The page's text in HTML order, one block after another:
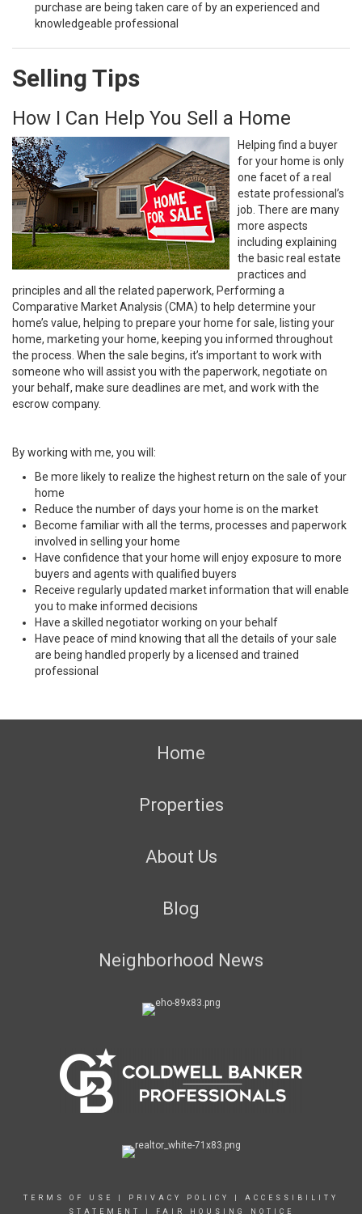
purchase are being taken care of by an experienced and
knowledgeable professional
Selling Tips
How I Can Help You Sell a Home
Helping find a buyer
for your home is only
one facet of a real
estate professional’s
job. There are many
more aspects
including explaining
the basic real estate
practices and
principles and all the related paperwork, Performing a
Comparative Market Analysis (CMA) to help determine your
home’s value, helping to prepare your home for sale, listing your
home, marketing your home, keeping you informed throughout
the process. When the sale begins, it’s important to work with
someone who will assist you with the paperwork, negotiate on
your behalf, make sure deadlines are met, and work with the
escrow company.
By working with me, you will:
Be more likely to realize the highest return on the sale of your
home
Reduce the number of days your home is on the market
Become familiar with all the terms, processes and paperwork
involved in selling your home
Have confidence that your home will enjoy exposure to more
buyers and agents with qualified buyers
Receive regularly updated market information that will enable
you to make informed decisions
Have a skilled negotiator working on your behalf
Have peace of mind knowing that all the details of your sale
are being handled properly by a licensed and trained
professional
Home
Properties
About Us
Blog
Neighborhood News
TERMS OF USE PRIVACY POLICY
ACCESSIBILITY
STATEMENT
FAIR HOUSING NOTICE